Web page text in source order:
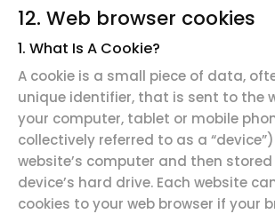
12. Web browser cookies
1. What Is A Cookie?
A cookie is a small piece of data,
unique identifier, that is sent to the
your computer, tablet or mobile
collectively referred to as a
website’s computer and then
device’s hard drive. Each website
cookies to your web browser if your